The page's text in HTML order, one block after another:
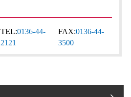
TEL:0136-44-
2121
FAX:0136-44-
3500